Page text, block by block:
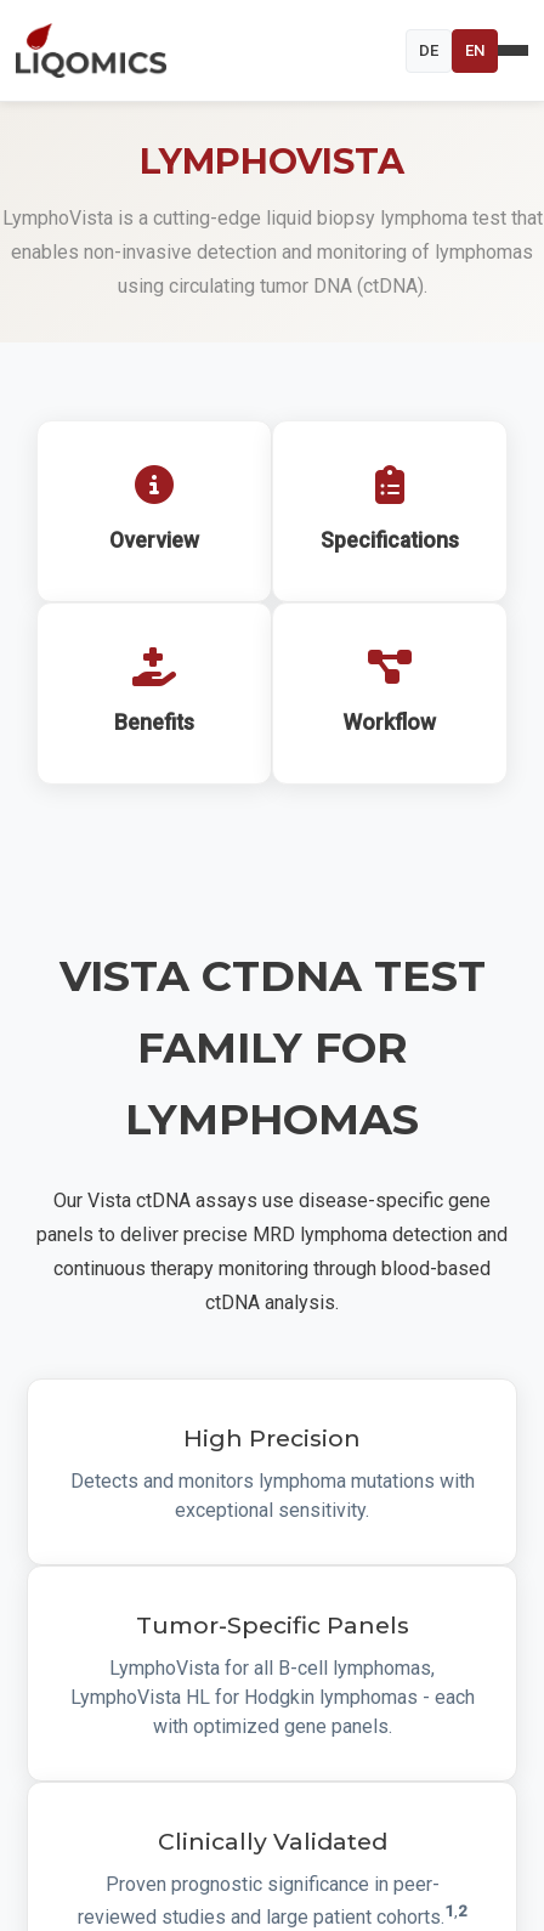
DE EN
LYMPHOVISTA
LymphoVista is a cutting-edge liquid biopsy lymphoma test that
enables non-invasive detection and monitoring of lymphomas
using circulating tumor DNA (ctDNA).
Overview Specifications
Benefits Workflow
VISTA CTDNA TEST
FAMILY FOR
LYMPHOMAS
Our Vista ctDNA assays use disease-specific gene
panels to deliver precise MRD lymphoma detection and
continuous therapy monitoring through blood-based
ctDNA analysis.
High Precision
Detects and monitors lymphoma mutations with
exceptional sensitivity.
Tumor-Specific Panels
LymphoVista for all B-cell lymphomas,
LymphoVista HL for Hodgkin lymphomas - each
with optimized gene panels.
Clinically Validated
Proven prognostic significance in peer-
reviewed studies and large patient cohorts.1,2